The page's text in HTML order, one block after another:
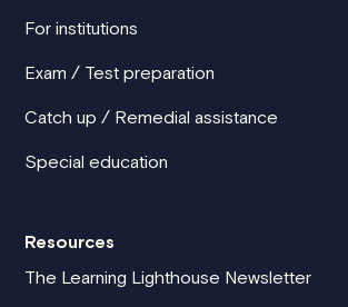
For institutions
Exam / Test preparation
Catch up / Remedial assistance
Special education
Resources
The Learning Lighthouse Newsletter